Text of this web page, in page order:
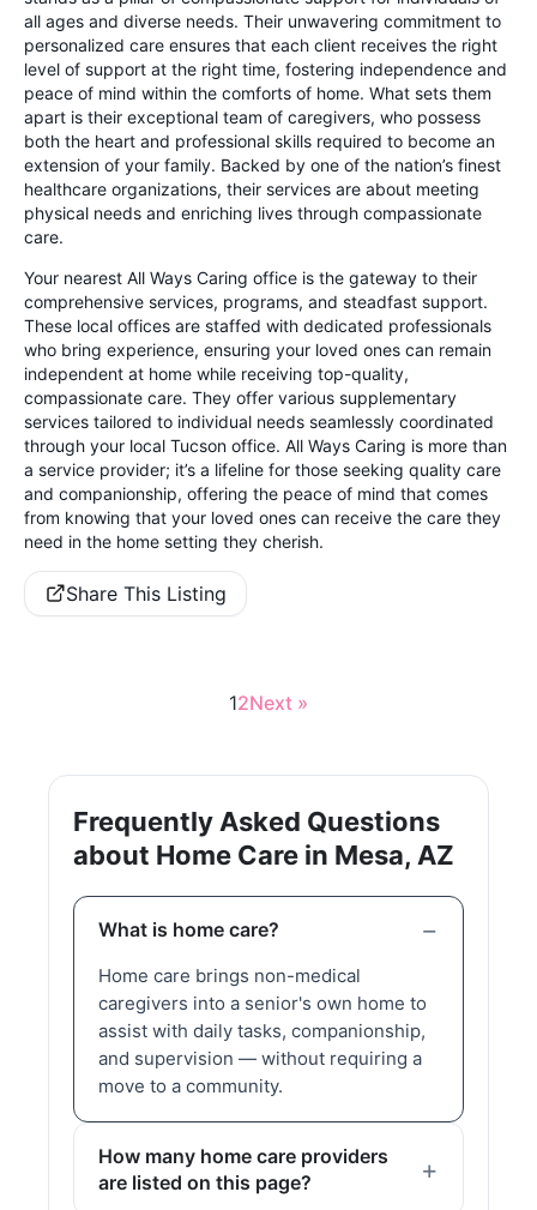
all ages and diverse needs. Their unwavering commitment to
personalized care ensures that each client receives the right
level of support at the right time, fostering independence and
peace of mind within the comforts of home. What sets them
apart is their exceptional team of caregivers, who possess
both the heart and professional skills required to become an
extension of your family. Backed by one of the nation’s finest
healthcare organizations, their services are about meeting
physical needs and enriching lives through compassionate
care.
Your nearest All Ways Caring office is the gateway to their
comprehensive services, programs, and steadfast support.
These local offices are staffed with dedicated professionals
who bring experience, ensuring your loved ones can remain
independent at home while receiving top-quality,
compassionate care. They offer various supplementary
services tailored to individual needs seamlessly coordinated
through your local Tucson office. All Ways Caring is more than
a service provider; it’s a lifeline for those seeking quality care
and companionship, offering the peace of mind that comes
from knowing that your loved ones can receive the care they
need in the home setting they cherish.
Share This Listing
12Next »
Frequently Asked Questions
about Home Care in Mesa, AZ
What is home care?
Home care brings non-medical
caregivers into a senior's own home to
assist with daily tasks, companionship,
and supervision — without requiring a
move to a community.
How many home care providers
are listed on this page?